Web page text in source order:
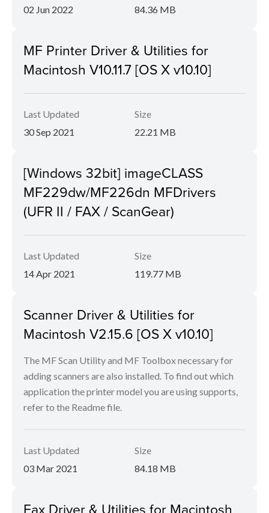
02 Jun 2022 84.36 MB
MF Printer Driver & Utilities for
Macintosh V10.11.7 [OS X v10.10]
Last Updated
30 Sep 2021
Size
22.21 MB
[Windows 32bit] imageCLASS
MF229dw/MF226dn MFDrivers
(UFR II / FAX / ScanGear)
Last Updated
14 Apr 2021
Size
119.77 MB
Scanner Driver & Utilities for
Macintosh V2.15.6 [OS X v10.10]
The MF Scan Utility and MF Toolbox necessary for
adding scanners are also installed. To find out which
application the printer model you are using supports,
refer to the Readme file.
Last Updated
03 Mar 2021
Size
84.18 MB
Fax Driver & Utilities for Macintosh